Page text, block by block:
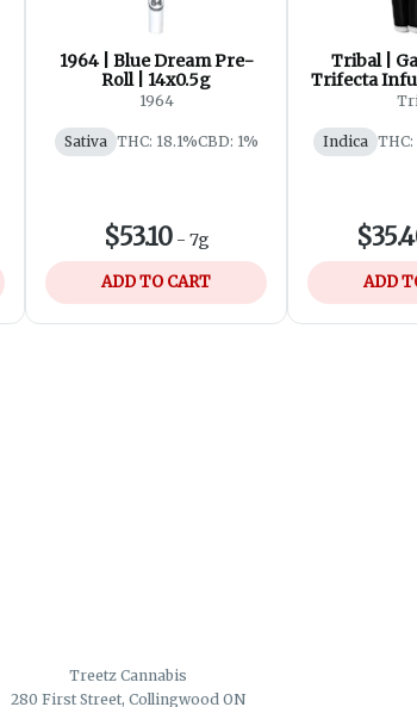
1964 | Blue Dream Pre-
Roll | 14x0.5g
1964
Sativa THC: 18.1%CBD: 1%
$53.10- 7g
ADD TO CART
Tribal |
Trifecta
Indica THC:
ADD
Treetz Cannabis
280 First Street, Collingwood ON